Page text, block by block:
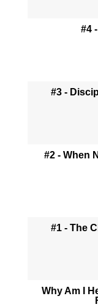
#4
#3 -
#2 - When
#1 - The
Why Am I